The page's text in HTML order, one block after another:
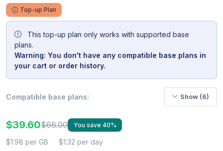
Top-up Plan
This top-up plan only works with supported base
plans.
Warning: You don't have any compatible base plans in
your cart or order history.
Compatible base plans: Show (6)
$39.60$66.00 You save 40%
$1.98 per GB $1.32 per day